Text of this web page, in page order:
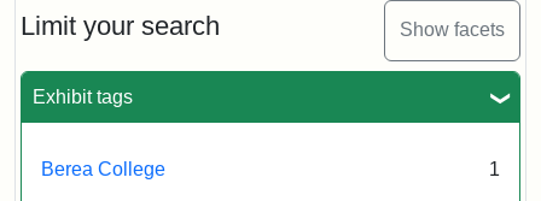
Limit your search Show facets
Exhibit tags
Berea College 1